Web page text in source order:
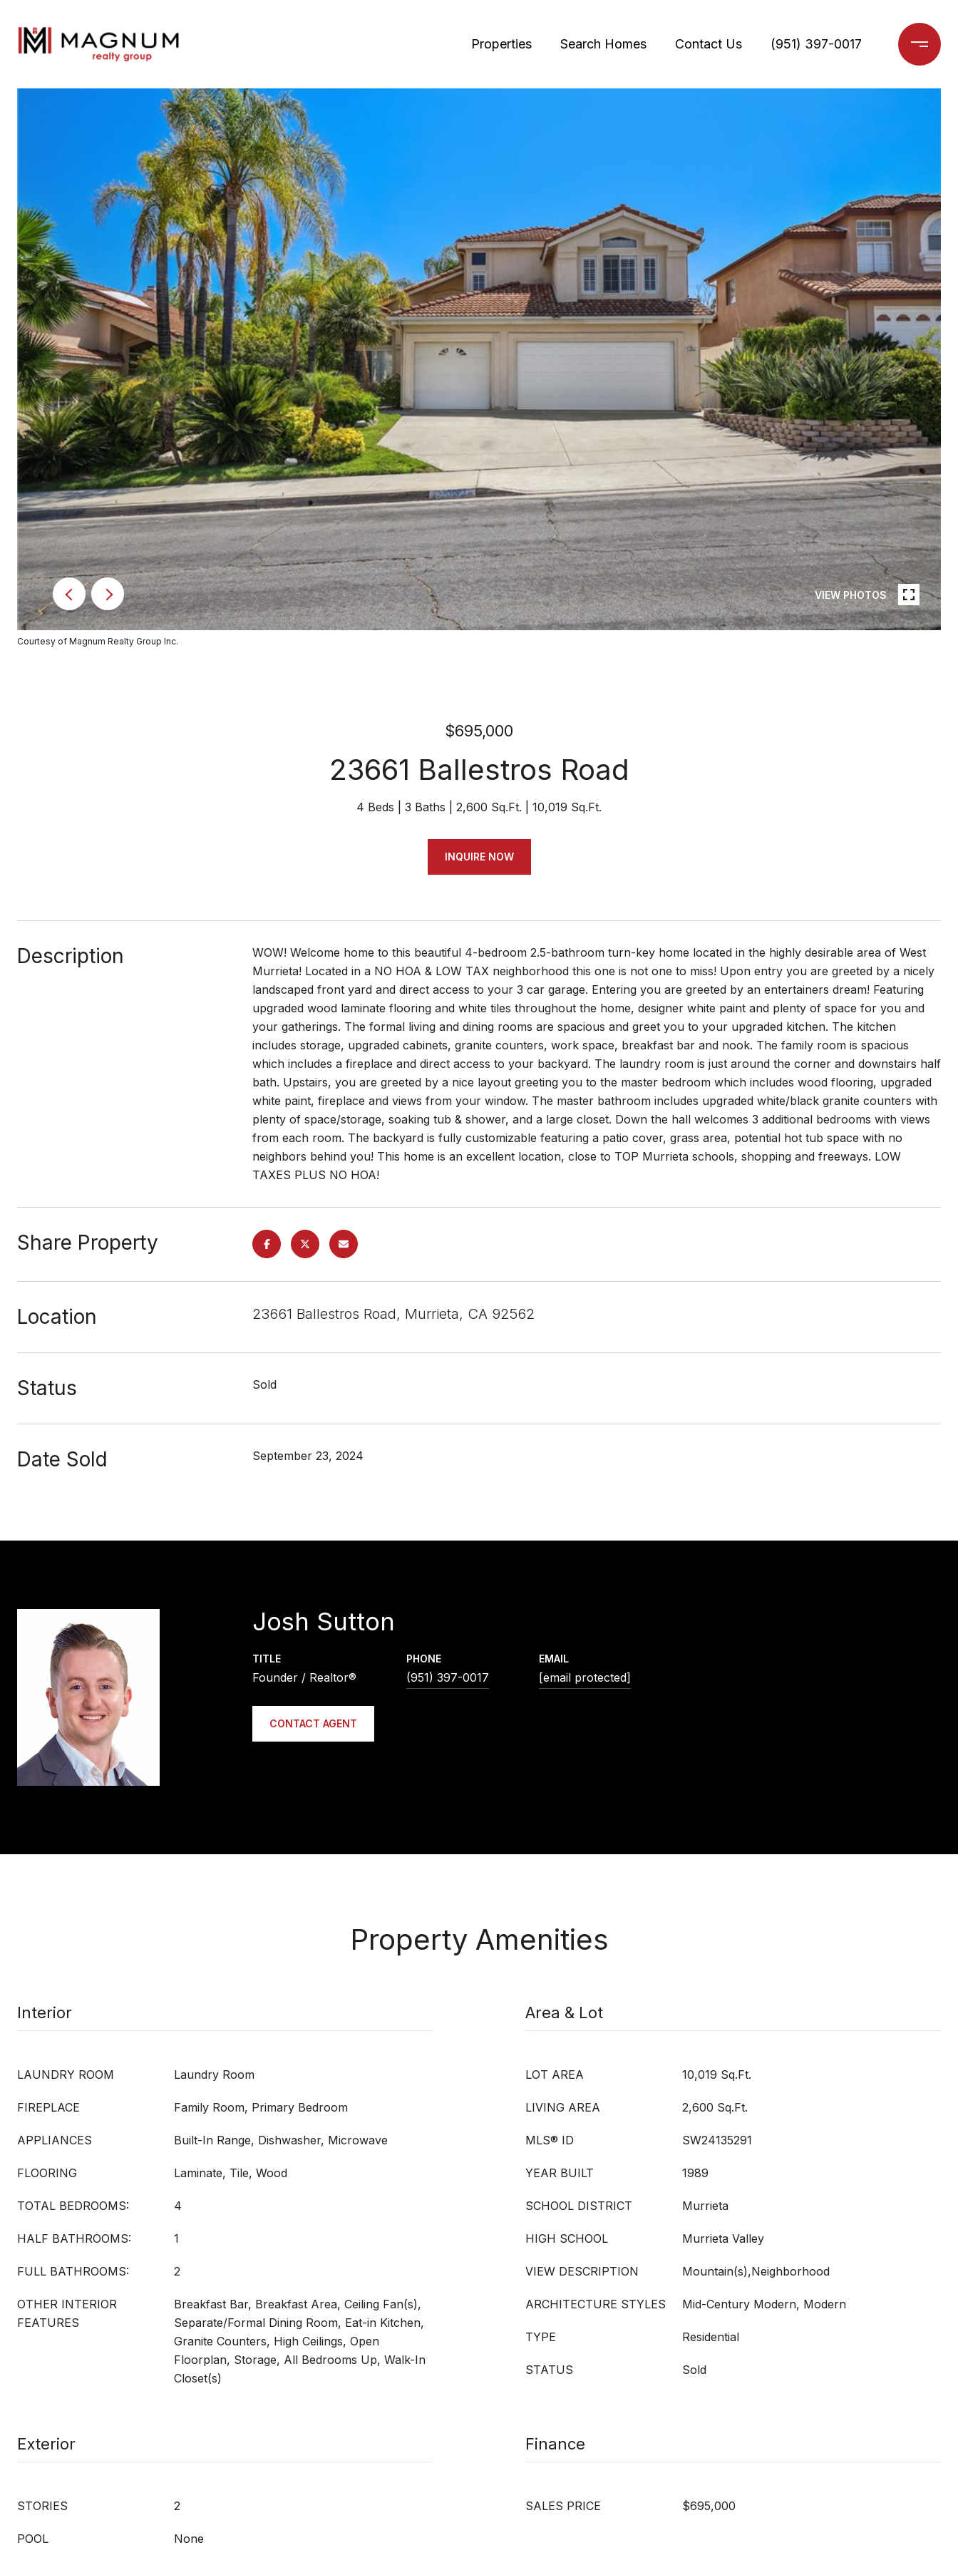
Properties Search Homes Contact Us (951) 397-0017
VIEW PHOTOS
Courtesy of Magnum Realty Group Inc.
$695,000
23661 Ballestros Road
4 Beds 3 Baths 2,600 Sq.Ft. 10,019 Sq.Ft.
INQUIRE NOW
Description
WOW! Welcome home to this beautiful 4-bedroom 2.5-bathroom turn-key home located in the highly desirable area of West
Murrieta! Located in a NO HOA & LOW TAX neighborhood this one is not one to miss! Upon entry you are greeted by a nicely
landscaped front yard and direct access to your 3 car garage. Entering you are greeted by an entertainers dream! Featuring
upgraded wood laminate flooring and white tiles throughout the home, designer white paint and plenty of space for you and
your gatherings. The formal living and dining rooms are spacious and greet you to your upgraded kitchen. The kitchen
includes storage, upgraded cabinets, granite counters, work space, breakfast bar and nook. The family room is spacious
which includes a fireplace and direct access to your backyard. The laundry room is just around the corner and downstairs half
bath. Upstairs, you are greeted by a nice layout greeting you to the master bedroom which includes wood flooring, upgraded
white paint, fireplace and views from your window. The master bathroom includes upgraded white/black granite counters with
plenty of space/storage, soaking tub & shower, and a large closet. Down the hall welcomes 3 additional bedrooms with views
from each room. The backyard is fully customizable featuring a patio cover, grass area, potential hot tub space with no
neighbors behind you! This home is an excellent location, close to TOP Murrieta schools, shopping and freeways. LOW
TAXES PLUS NO HOA!
Share Property
Location 23661 Ballestros Road, Murrieta, CA 92562
Status Sold
Date Sold September 23, 2024
Josh Sutton
TITLE
Founder / Realtor®
PHONE
(951) 397-0017
EMAIL
[email protected]
CONTACT AGENT
Property Amenities
Interior
LAUNDRY ROOM Laundry Room
FIREPLACE Family Room, Primary Bedroom
APPLIANCES Built-In Range, Dishwasher, Microwave
FLOORING Laminate, Tile, Wood
TOTAL BEDROOMS: 4
HALF BATHROOMS: 1
FULL BATHROOMS: 2
OTHER INTERIOR
FEATURES
Breakfast Bar, Breakfast Area, Ceiling Fan(s),
Separate/Formal Dining Room, Eat-in Kitchen,
Granite Counters, High Ceilings, Open
Floorplan, Storage, All Bedrooms Up, Walk-In
Closet(s)
Area & Lot
LOT AREA 10,019 Sq.Ft.
LIVING AREA 2,600 Sq.Ft.
MLS® ID SW24135291
YEAR BUILT 1989
SCHOOL DISTRICT Murrieta
HIGH SCHOOL Murrieta Valley
VIEW DESCRIPTION Mountain(s),Neighborhood
ARCHITECTURE STYLES Mid-Century Modern, Modern
TYPE Residential
STATUS Sold
Exterior
STORIES 2
POOL None
Finance
SALES PRICE $695,000